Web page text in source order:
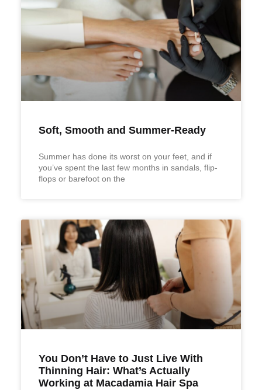
Soft, Smooth and Summer-Ready
Summer has done its worst on your feet, and if
you’ve spent the last few months in sandals, flip-
flops or barefoot on the
You Don’t Have to Just Live With
Thinning Hair: What’s Actually
Working at Macadamia Hair Spa